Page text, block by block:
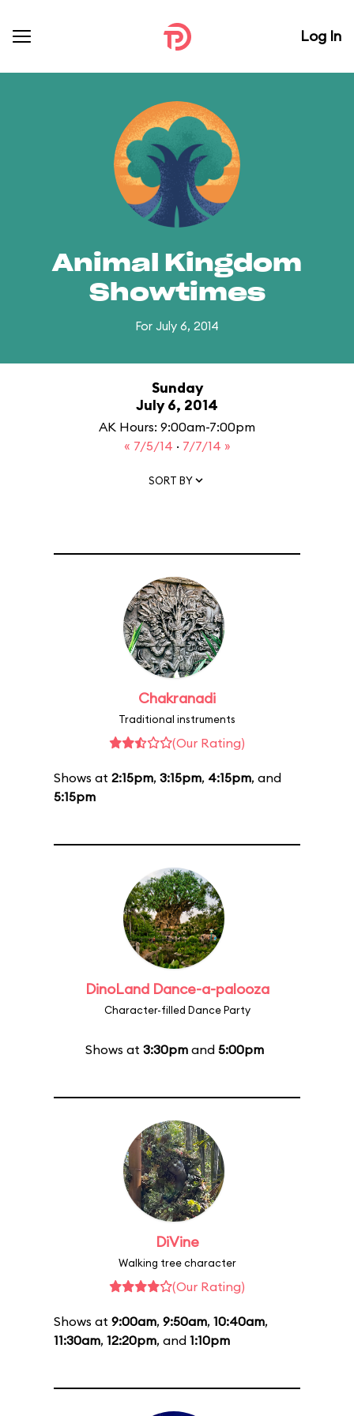
Log In
Animal Kingdom
Showtimes
For July 6, 2014
Sunday
July 6, 2014
AK Hours: 9:00am-7:00pm
« 7/5/14 · 7/7/14 »
SORT BY
Chakranadi
Traditional instruments
(Our Rating)
Shows at 2:15pm, 3:15pm, 4:15pm, and
5:15pm
DinoLand Dance-a-palooza
Character-filled Dance Party
Shows at 3:30pmand 5:00pm
DiVine
Walking tree character
(Our Rating)
Shows at 9:00am, 9:50am, 10:40am,
11:30am, 12:20pm, and 1:10pm